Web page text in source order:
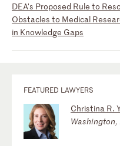
DEA's Proposed Rule to
Obstacles to Medical
in Knowledge Gaps
FEATURED LAWYERS
Christina R.
Washington,